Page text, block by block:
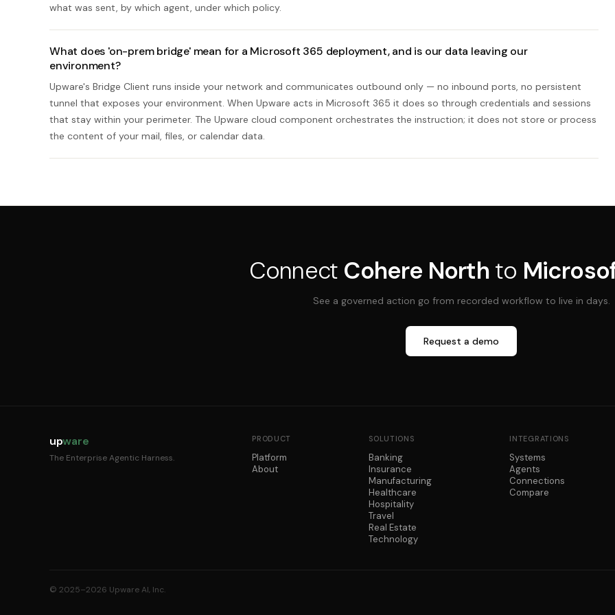
what was sent, by which agent, under which policy.
What does 'on-prem bridge' mean for a Microsoft 365 deployment, and is our data leaving our
environment?
Upware's Bridge Client runs inside your network and communicates outbound only — no inbound ports, no persistent
tunnel that exposes your environment. When Upware acts in Microsoft 365 it does so through credentials and sessions
that stay within your perimeter. The Upware cloud component orchestrates the instruction; it does not store or process
the content of your mail, files, or calendar data.
Connect Cohere Northto
See a governed action go from recorded workflow to live in days.
Request a demo
upware
The Enterprise Agentic Harness.
PRODUCT
Platform
About
SOLUTIONS
Banking
Insurance
Manufacturing
Healthcare
Hospitality
Travel
Real Estate
Technology
INTEGRATIONS
Systems
Agents
Connections
Compare
© 2025–2026 Upware AI, Inc.